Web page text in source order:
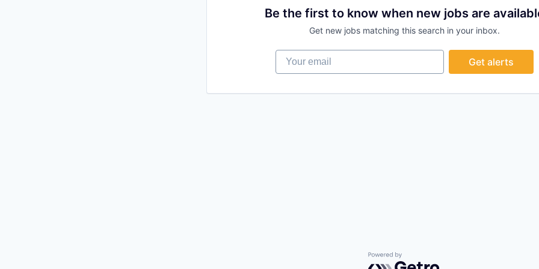
Be the first to know when new jobs are
Get new jobs matching this search in your inbox.
Your email
Get alerts
Powered by Getro.com